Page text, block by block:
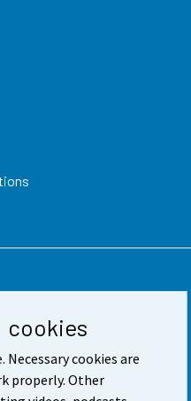
cookies
Necessary cookies are
properly. Other